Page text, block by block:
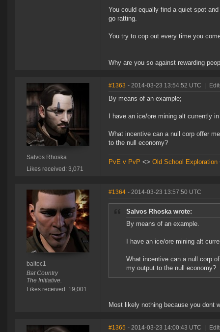
You could equally find a quiet spot
go ratting.
You try to cop out every time you
Why are you so against rewarding
Salvos Rhoska
Likes received: 3,071
#1363 - 2014-03-23 13:54:52 UTC
By means of an example;
I have an ice/ore mining alt currently
What incentive can a null corp offer
to the null economy?
PvE v PvP <> Old School Exploration
baltec1
Bat Country
The Initiative.
Likes received: 19,001
#1364 - 2014-03-23 13:57:50 UTC
Salvos Rhoska wrote:
By means of an example.
I have an ice/ore mining alt
What incentive can a null corp
my output to the null economy?
Most likely nothing because you dont
#1365 - 2014-03-23 14:00:43 UTC